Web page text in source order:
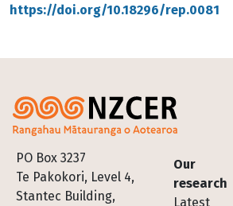
https://doi.org/10.18296/rep.0081
PO Box 3237
Te Pakokori, Level 4,
Stantec Building,
Footer
Our
research
Latest